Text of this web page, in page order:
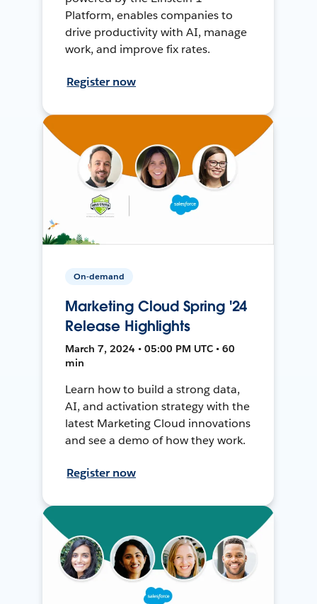
Platform, enables companies to
drive productivity with AI, manage
work, and improve fix rates.
Register now
On-demand
Marketing Cloud Spring '24
Release Highlights
March 7, 2024 • 05:00 PM UTC • 60
min
Learn how to build a strong data,
AI, and activation strategy with the
latest Marketing Cloud innovations
and see a demo of how they work.
Register now